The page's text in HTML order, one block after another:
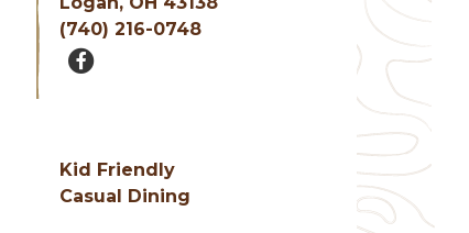
(740) 216-0748
Kid Friendly
Casual Dining